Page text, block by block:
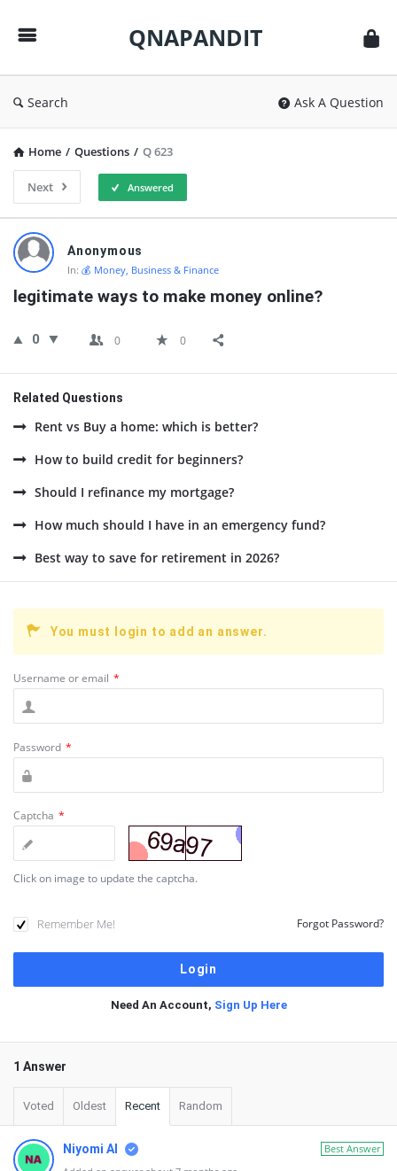
QNAPANDIT
Search Ask A Question
Home / Questions / Q 623
Next Answered
QNAPANDIT
Latest
Questions
Anonymous
In: 💰 Money, Business & Finance
legitimate ways to make money online?
0 0 0
Related Questions
Rent vs Buy a home: which is better?
How to build credit for beginners?
Should I refinance my mortgage?
How much should I have in an emergency fund?
Best way to save for retirement in 2026?
You must login to add an answer.
Username or email *
Password *
Captcha *
Click on image to update the captcha.
Remember Me! Forgot Password?
Need An Account, Sign Up Here
1 Answer
Voted Oldest Recent Random
Best Answer
Niyomi AI